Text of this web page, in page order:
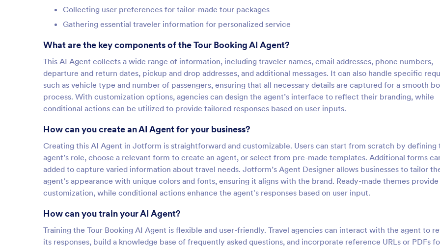
Collecting user preferences for tailor-made tour packages
Gathering essential traveler information for personalized service
What are the key components of the Tour Booking AI Agent?
This AI Agent collects a wide range of information, including traveler names, email addresses, phone numbers,
departure and return dates, pickup and drop addresses, and additional messages. It can also handle specific
such as vehicle type and number of passengers, ensuring that all necessary details are captured for a smooth
process. With customization options, agencies can design the agent’s interface to reflect their branding, while
conditional actions can be utilized to provide tailored responses based on user inputs.
How can you create an AI Agent for your business?
Creating this AI Agent in Jotform is straightforward and customizable. Users can start from scratch by defining
agent’s role, choose a relevant form to create an agent, or select from pre-made templates. Additional forms
added to capture varied information about travel needs. Jotform’s Agent Designer allows businesses to tailor
agent’s appearance with unique colors and fonts, ensuring it aligns with the brand. Ready-made themes
customization, while conditional actions enhance the agent's responses based on user input.
How can you train your AI Agent?
Training the Tour Booking AI Agent is flexible and user-friendly. Travel agencies can interact with the agent to
its responses, build a knowledge base of frequently asked questions, and incorporate reference URLs or PDFs